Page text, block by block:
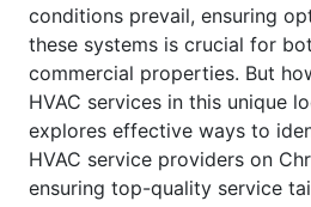
conditions prevail, ensuring
these systems is crucial for
commercial properties. But
HVAC services in this unique
explores effective ways to
HVAC service providers on
ensuring top-quality service